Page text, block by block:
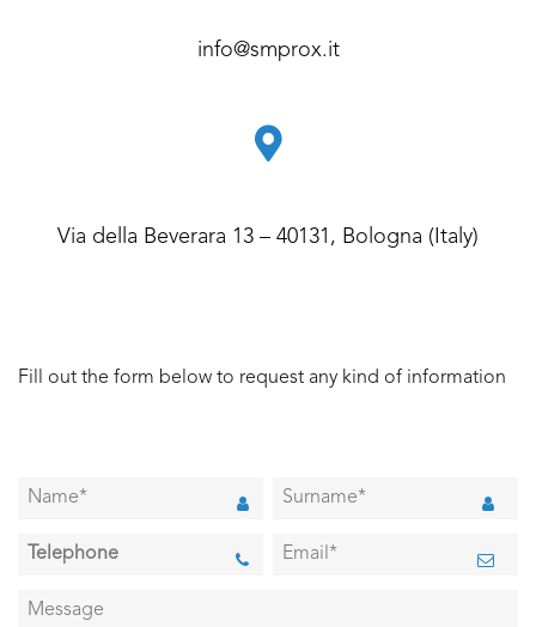
info@smprox.it
Via della Beverara 13 – 40131, Bologna (Italy)
Fill out the form below to request any kind of information